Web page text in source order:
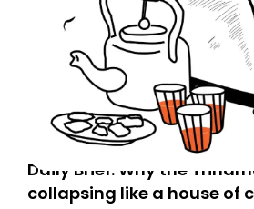
Daily Brief: Why the
collapsing like a house of